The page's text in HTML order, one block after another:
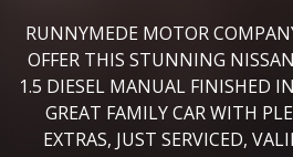
RUNNYMEDE MOTOR
OFFER THIS STUNNING
1.5 DIESEL MANUAL FINISHED
GREAT FAMILY CAR WITH
EXTRAS, JUST SERVICED,